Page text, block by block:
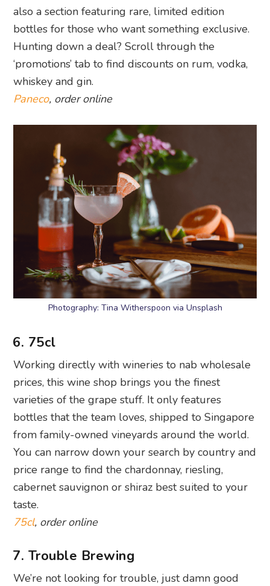
also a section featuring rare, limited edition
bottles for those who want something exclusive.
Hunting down a deal? Scroll through the
‘promotions’ tab to find discounts on rum, vodka,
whiskey and gin.
Paneco, order online
Photography: Tina Witherspoon via Unsplash
6. 75cl
Working directly with wineries to nab wholesale
prices, this wine shop brings you the finest
varieties of the grape stuff. It only features
bottles that the team loves, shipped to Singapore
from family-owned vineyards around the world.
You can narrow down your search by country and
price range to find the chardonnay, riesling,
cabernet sauvignon or shiraz best suited to your
taste.
75cl, order online
7. Trouble Brewing
We’re not looking for trouble, just damn good